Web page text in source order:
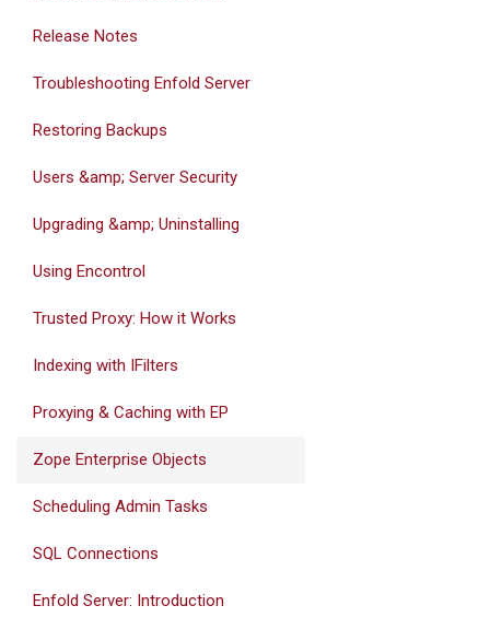
Release Notes
Troubleshooting Enfold Server
Restoring Backups
Users &amp; Server Security
Upgrading &amp; Uninstalling
Using Encontrol
Trusted Proxy: How it Works
Indexing with IFilters
Proxying & Caching with EP
Zope Enterprise Objects
Scheduling Admin Tasks
SQL Connections
Enfold Server: Introduction